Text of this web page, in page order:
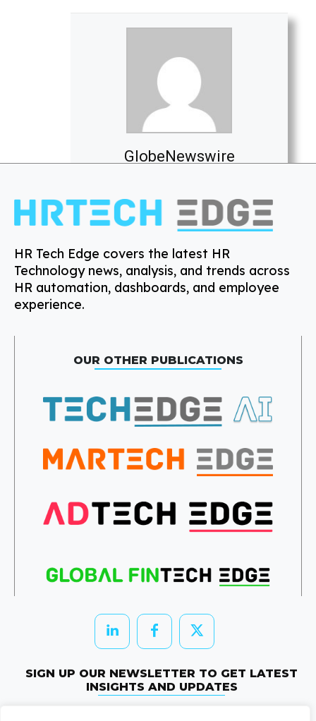
GlobeNewswire
HR Tech Edge covers the latest HR
Technology news, analysis, and trends across
HR automation, dashboards, and employee
experience.
OUR OTHER PUBLICATIONS
SIGN UP OUR NEWSLETTER TO GET LATEST
INSIGHTS AND UPDATES